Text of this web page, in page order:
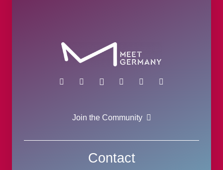
Join the Community
Contact